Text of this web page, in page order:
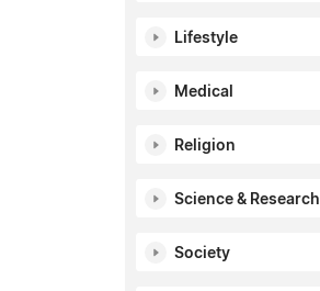
Lifestyle
Medical
Religion
Science & Research
Society